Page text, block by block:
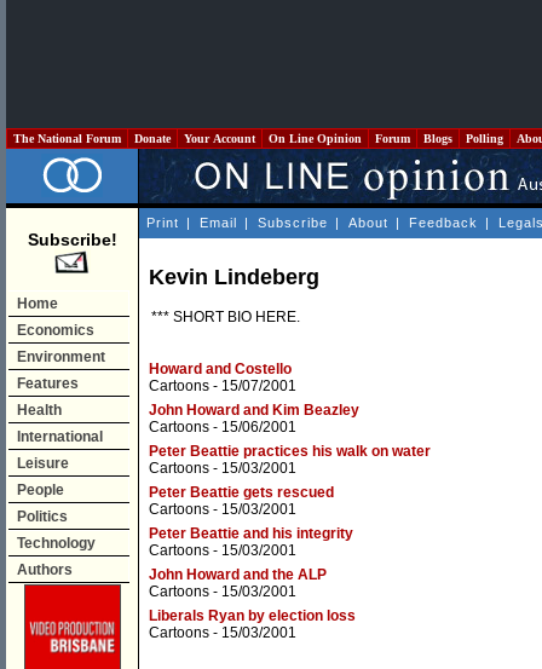
The National Forum Donate Your Account On Line Opinion Forum Blogs Polling
Subscribe!
Home
Economics
Environment
Features
Health
International
Leisure
People
Politics
Technology
Authors
Print | Email | Subscribe | About | Feedback |
Kevin Lindeberg
*** SHORT BIO HERE.
Howard and Costello
Cartoons - 15/07/2001
John Howard and Kim Beazley
Cartoons - 15/06/2001
Peter Beattie practices his walk on water
Cartoons - 15/03/2001
Peter Beattie gets rescued
Cartoons - 15/03/2001
Peter Beattie and his integrity
Cartoons - 15/03/2001
John Howard and the ALP
Cartoons - 15/03/2001
Liberals Ryan by election loss
Cartoons - 15/03/2001